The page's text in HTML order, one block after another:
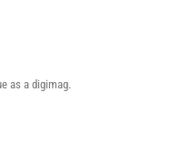
as a digimag.